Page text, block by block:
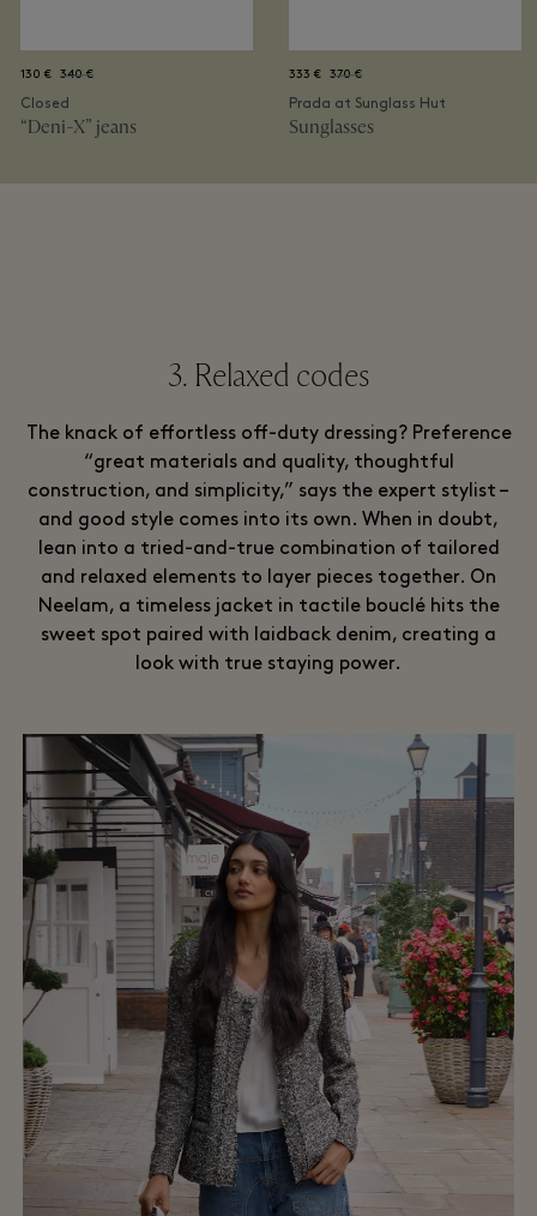
130 € 340 €
Closed
“Deni-X” jeans
333 € 370 €
Prada at Sunglass Hut
Sunglasses
3. Relaxed codes
The knack of effortless off-duty dressing? Preference
“great materials and quality, thoughtful
construction, and simplicity,” says the expert stylist –
and good style comes into its own. When in doubt,
lean into a tried-and-true combination of tailored
and relaxed elements to layer pieces together. On
Neelam, a timeless jacket in tactile bouclé hits the
sweet spot paired with laidback denim, creating a
look with true staying power.